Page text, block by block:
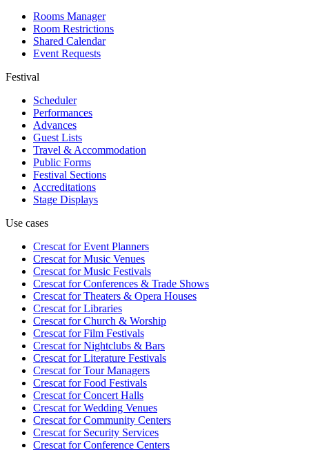
Rooms Manager
Room Restrictions
Shared Calendar
Event Requests
Festival
Scheduler
Performances
Advances
Guest Lists
Travel & Accommodation
Public Forms
Festival Sections
Accreditations
Stage Displays
Use cases
Crescat forEvent Planners
Crescat forMusic Venues
Crescat forMusic Festivals
Crescat forConferences & Trade Shows
Crescat forTheaters & Opera Houses
Crescat forLibraries
Crescat forChurch & Worship
Crescat forFilm Festivals
Crescat forNightclubs & Bars
Crescat forLiterature Festivals
Crescat forTour Managers
Crescat forFood Festivals
Crescat forConcert Halls
Crescat forWedding Venues
Crescat forCommunity Centers
Crescat forSecurity Services
Crescat forConference Centers